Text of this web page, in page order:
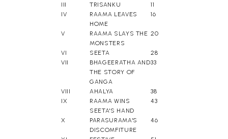
III TRISANKU
11
IV
RAAMA LEAVES
HOME
16
V
RAAMA SLAYS THE
MONSTERS
20
VI SEETA
28
VII
BHAGEERATHA AND
THE STORY OF
GANGA
33
VIII AHALYA
38
IX
RAAMA WINS
SEETA'S HAND
43
X
PARASURAMA'S
DISCOMFITURE
46